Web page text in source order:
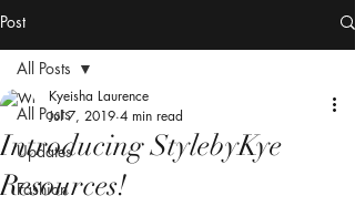
Post
All Posts
Updates
Fashion
All Posts
Introducing StylebyKye
Resources!
Kyeisha Laurence
Jul 7, 2019 4 min read